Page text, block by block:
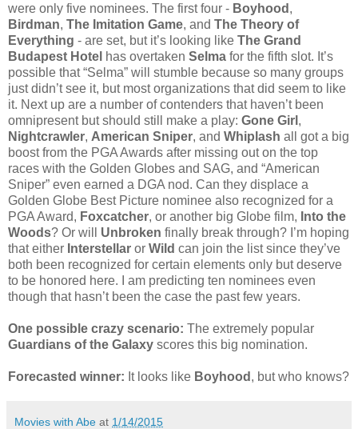
were only five nominees. The first four - Boyhood ,
Birdman, The Imitation Game, and The Theory of
Everything - are set, but it’s looking like The Grand
Budapest Hotel has overtaken Selma for the fifth slot. It’s
possible that “Selma” will stumble because so many groups
just didn’t see it, but most organizations that did seem to like
it. Next up are a number of contenders that haven’t been
omnipresent but should still make a play: Gone Girl ,
Nightcrawler, American Sniper, and Whiplash all got a big
boost from the PGA Awards after missing out on the top
races with the Golden Globes and SAG, and “American
Sniper” even earned a DGA nod. Can they displace a
Golden Globe Best Picture nominee also recognized for a
PGA Award, Foxcatcher, or another big Globe film, Into the
Woods? Or will Unbroken finally break through? I’m hoping
that either Interstellar or Wild can join the list since they’ve
both been recognized for certain elements only but deserve
to be honored here. I am predicting ten nominees even
though that hasn’t been the case the past few years.
One possible crazy scenario: The extremely popular
Guardians of the Galaxy scores this big nomination.
Forecasted winner: It looks like Boyhood , but who knows?
Movies with Abe at 1/14/2015